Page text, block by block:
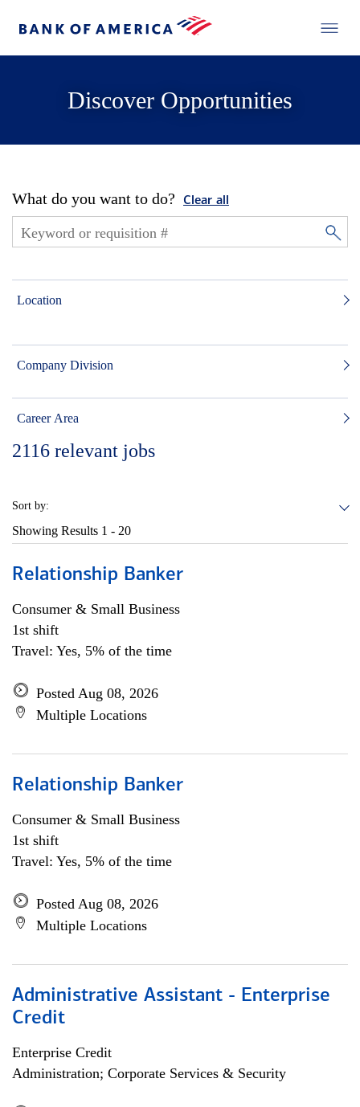
Discover Opportunities
What do you want to do? Clear all
Location
Company Division
Career Area
2116 relevant jobs
Sort by:
Showing Results 1 - 20
Relationship Banker
Consumer & Small Business
1st shift
Travel: Yes, 5% of the time
Posted Aug 08, 2026
Multiple Locations
Relationship Banker
Consumer & Small Business
1st shift
Travel: Yes, 5% of the time
Posted Aug 08, 2026
Multiple Locations
Administrative Assistant - Enterprise
Credit
Enterprise Credit
Administration; Corporate Services & Security